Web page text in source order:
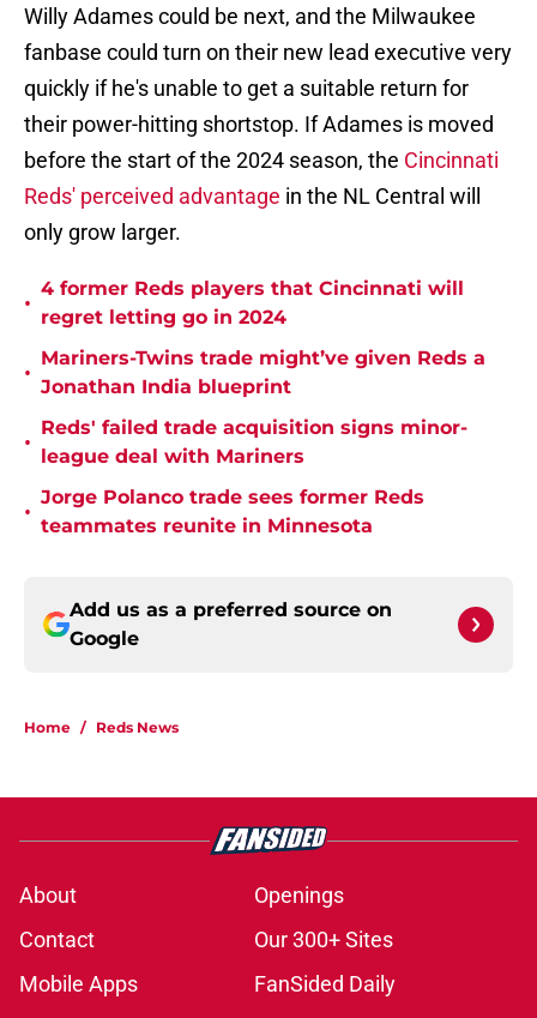
Willy Adames could be next, and the Milwaukee
fanbase could turn on their new lead executive very
quickly if he's unable to get a suitable return for
their power-hitting shortstop. If Adames is moved
before the start of the 2024 season, the Cincinnati
Reds' perceived advantage in the NL Central will
only grow larger.
•
4 former Reds players that Cincinnati will
regret letting go in 2024
•
Mariners-Twins trade might’ve given Reds a
Jonathan India blueprint
•
Reds' failed trade acquisition signs minor-
league deal with Mariners
•
Jorge Polanco trade sees former Reds
teammates reunite in Minnesota
Add us as a preferred source on
Google
Home / Reds News
About
Openings
Contact
Our 300+ Sites
Mobile Apps
FanSided Daily